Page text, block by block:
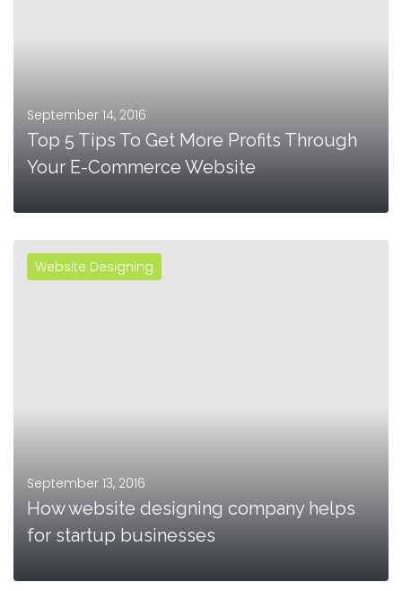
September 14, 2016
Top 5 Tips To Get More Profits Through
Your E-Commerce Website
Website Designing
September 13, 2016
How website designing company helps
for startup businesses